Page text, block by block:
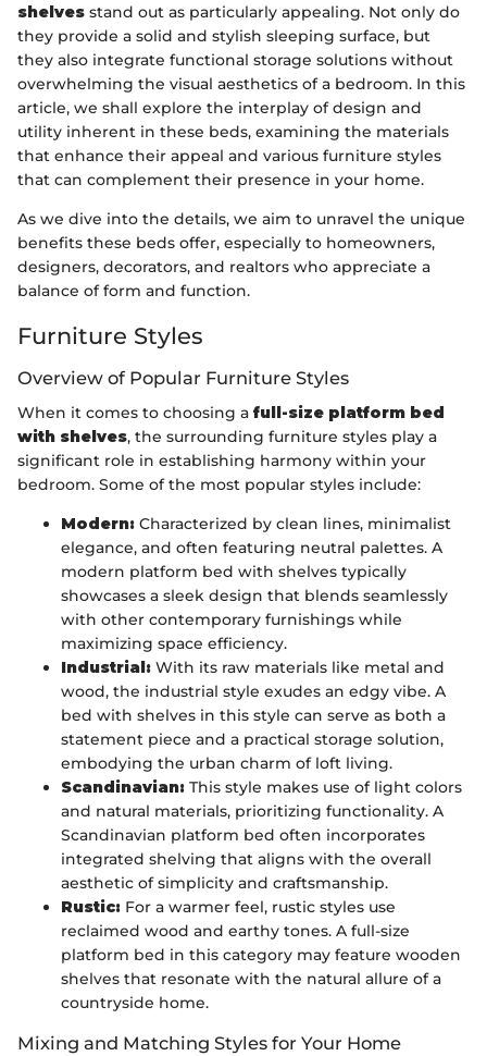
shelves stand out as particularly appealing. Not only do
they provide a solid and stylish sleeping surface, but
they also integrate functional storage solutions without
overwhelming the visual aesthetics of a bedroom. In this
article, we shall explore the interplay of design and
utility inherent in these beds, examining the materials
that enhance their appeal and various furniture styles
that can complement their presence in your home.
As we dive into the details, we aim to unravel the unique
benefits these beds offer, especially to homeowners,
designers, decorators, and realtors who appreciate a
balance of form and function.
Furniture Styles
Overview of Popular Furniture Styles
When it comes to choosing a full-size platform bed
with shelves, the surrounding furniture styles play a
significant role in establishing harmony within your
bedroom. Some of the most popular styles include:
Modern: Characterized by clean lines, minimalist
elegance, and often featuring neutral palettes. A
modern platform bed with shelves typically
showcases a sleek design that blends seamlessly
with other contemporary furnishings while
maximizing space efficiency.
Industrial: With its raw materials like metal and
wood, the industrial style exudes an edgy vibe. A
bed with shelves in this style can serve as both a
statement piece and a practical storage solution,
embodying the urban charm of loft living.
Scandinavian: This style makes use of light colors
and natural materials, prioritizing functionality. A
Scandinavian platform bed often incorporates
integrated shelving that aligns with the overall
aesthetic of simplicity and craftsmanship.
Rustic: For a warmer feel, rustic styles use
reclaimed wood and earthy tones. A full-size
platform bed in this category may feature wooden
shelves that resonate with the natural allure of a
countryside home.
Mixing and Matching Styles for Your Home